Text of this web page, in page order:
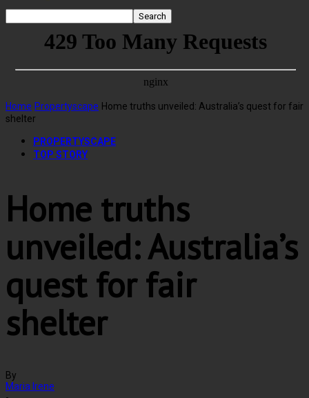
Home Propertyscape Home truths unveiled: Australia’s quest for fair
shelter
PROPERTYSCAPE
TOP STORY
Home truths
unveiled: Australia’s
quest for fair
shelter
By
Maria Irene